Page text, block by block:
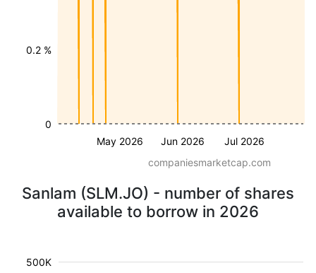
May 2026 Jun 2026 Jul 2026
0.2 %
0
companiesmarketcap.com
Sanlam (SLM.JO) - number of shares
available to borrow in 2026
500K